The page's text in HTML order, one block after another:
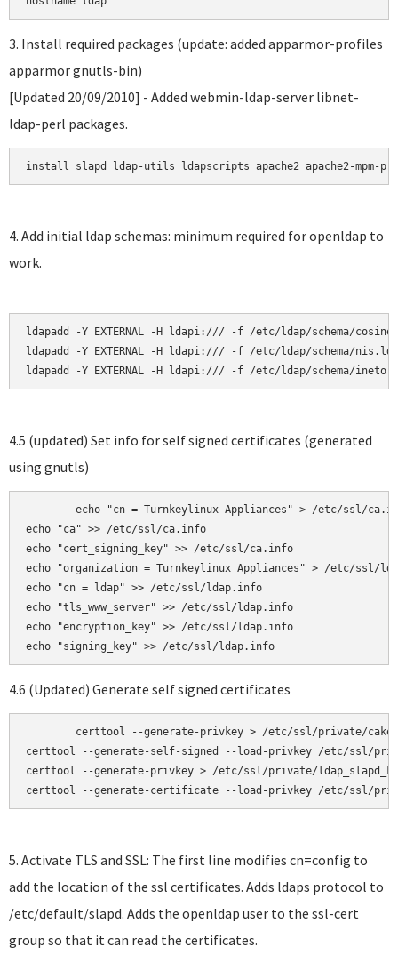
3. Install required packages (update: added apparmor-profiles
apparmor gnutls-bin)
[Updated 20/09/2010] - Added webmin-ldap-server libnet-
ldap-perl packages.
install slapd ldap-utils ldapscripts apache2 apache2-mpm-
4. Add initial ldap schemas: minimum required for openldap to
work.
ldapadd -Y EXTERNAL -H ldapi:/// -f /etc/ldap/schema/
ldapadd -Y EXTERNAL -H ldapi:/// -f /etc/ldap/schema/
ldapadd -Y EXTERNAL -H ldapi:/// -f /etc/ldap/schema/
4.5 (updated) Set info for self signed certificates (generated
using gnutls)
echo "ca" >> /etc/ssl/ca.info
echo "cert_signing_key" >> /etc/ssl/ca.info
echo "organization = Turnkeylinux Appliances" > /etc/ssl/
echo "cn = ldap" >> /etc/ssl/ldap.info
echo "tls_www_server" >> /etc/ssl/ldap.info
echo "encryption_key" >> /etc/ssl/ldap.info
4.6 (Updated) Generate self signed certificates
certtool --generate-self-signed --load-privkey /etc/ssl/
certtool --generate-privkey > /etc/ssl/private/
certtool --generate-certificate --load-privkey /etc/ssl/
5. Activate TLS and SSL: The first line modifies cn=config to
add the location of the ssl certificates. Adds ldaps protocol to
/etc/default/slapd. Adds the openldap user to the ssl-cert
group so that it can read the certificates.